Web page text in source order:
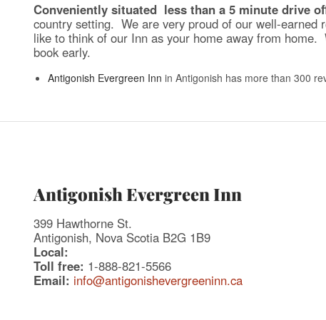
Conveniently situated less than a 5 minute drive
country setting. We are very proud of our well-earned
like to think of our Inn as your home away from
book early.
Antigonish Evergreen Inn in Antigonish has more than 300
Antigonish Evergreen Inn
399 Hawthorne St.
Antigonish, Nova Scotia B2G 1B9
Local:
Toll free: 1-888-821-5566
Email: info@antigonishevergreeninn.ca